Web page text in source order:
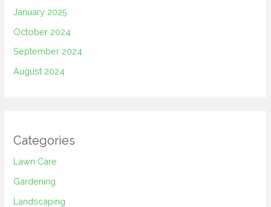
January 2025
October 2024
September 2024
August 2024
Categories
Lawn Care
Gardening
Landscaping